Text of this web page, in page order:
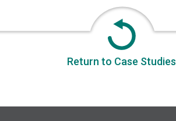
Return to Case Studies